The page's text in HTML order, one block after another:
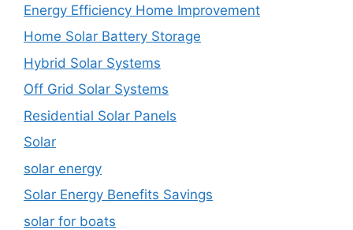
Energy Efficiency Home Improvement
Home Solar Battery Storage
Hybrid Solar Systems
Off Grid Solar Systems
Residential Solar Panels
Solar
solar energy
Solar Energy Benefits Savings
solar for boats